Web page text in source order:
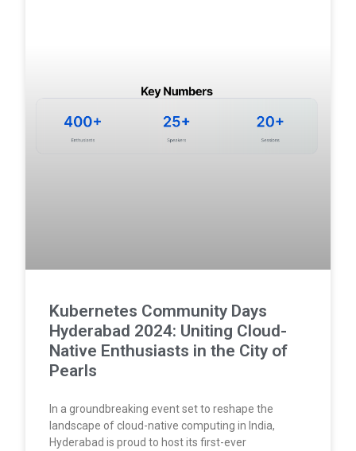
Kubernetes Community Days
Hyderabad 2024: Uniting Cloud-
Native Enthusiasts in the City of
Pearls
In a groundbreaking event set to reshape the
landscape of cloud-native computing in India,
Hyderabad is proud to host its first-ever